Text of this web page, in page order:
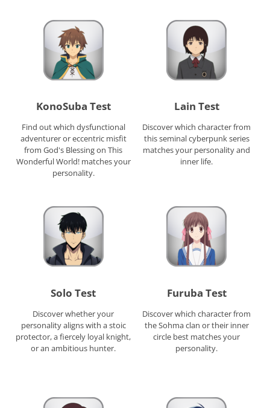
KonoSuba Test
Find out which dysfunctional
adventurer or eccentric misfit
from God's Blessing on This
Wonderful World! matches your
personality.
Lain Test
Discover which character from
this seminal cyberpunk series
matches your personality and
inner life.
Solo Test
Discover whether your
personality aligns with a stoic
protector, a fiercely loyal knight,
or an ambitious hunter.
Furuba Test
Discover which character from
the Sohma clan or their inner
circle best matches your
personality.